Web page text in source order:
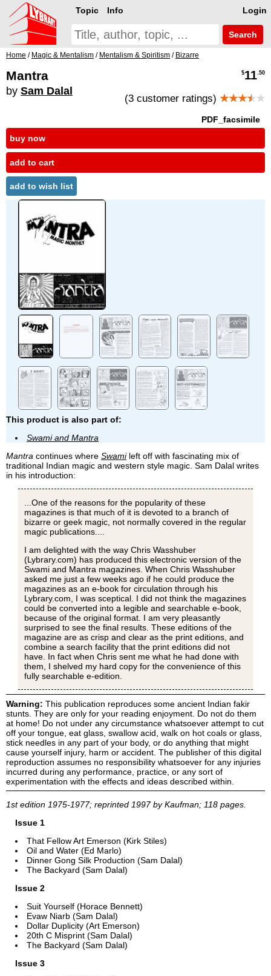
Login
Topic Info
Search
Home / Magic & Mentalism / Mentalism & Spiritism / Bizarre
Mantra
by Sam Dalal
$11.50
(3 customer ratings) ★★★★★
PDF_facsimile
buy now
add to cart
add to wish list
This product is also part of:
Swami and Mantra
Mantra continues where Swamileft off with fascinating mix of
traditional Indian magic and western style magic. Sam Dalal writes
in his introduction:
...One of the reasons for the popularity of these
magazines is that much of it is devoted to a branch of
bizarre or geek magic, not normally covered in the regular
magic publications....
I am delighted with the way Chris Wasshuber
(Lybrary.com) has produced this electronic version of the
Swami and Mantra magazines. When Chris Wasshuber
asked me just a few weeks ago if he could produce the
magazines as an e-book for circulation through his
Lybrary.com, I was sceptical. I did not think the magazines
could be converted into a legible and searchable e-book,
because of the original format. I am very pleasantly
surprised to see the final results. These editions of the
magazine are as crisp and clear as the print editions, and
combine a search facility that the print editions did not
have. In fact when Chris sent me what he had done with
them, I shelved my hard copy for the convenience of this
fully searchable e-edition.
Warning: This publication reproduces some ancient Indian fakir
stunts. They are only for your reading enjoyment. Do not do them
at home! Do not under any circumstance whatsoever attempt to cut
off your tongue, eat glass, swallow acid, walk on hot coals or glass,
stick needles in any part of your body, or do anything that might
cause yourself injury, harm or accident. The publisher of this digital
reproduction assumes no responsibility whatsoever for any injuries
incurred during any performance, practice, or any sort of
experimentation with the effects and ideas described within.
1st edition 1975-1977; reprinted 1997 by Kaufman; 118 pages.
Issue 1
That Fellow Art Emerson (Kirk Stiles)
Oil and Water (Ed Marlo)
Dinner Gong Silk Production (Sam Dalal)
The Backyard (Sam Dalal)
Issue 2
Suit Yourself (Horace Bennett)
Evaw Niarb (Sam Dalal)
Dollar Duplicity (Art Emerson)
20th C Misprint (Sam Dalal)
The Backyard (Sam Dalal)
Issue 3